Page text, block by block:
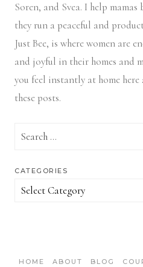
Soren, and Svea. I help mamas
they run a peaceful and
Just Bee, is where women are
and joyful in their homes and
you feel instantly at home
these posts.
Search
CATEGORIES
Categories
HOME ABOUT BLOG